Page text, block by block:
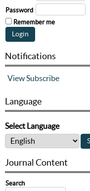
Password
Remember me
Notifications
View Subscribe
Language
Select Language
Journal Content
Search